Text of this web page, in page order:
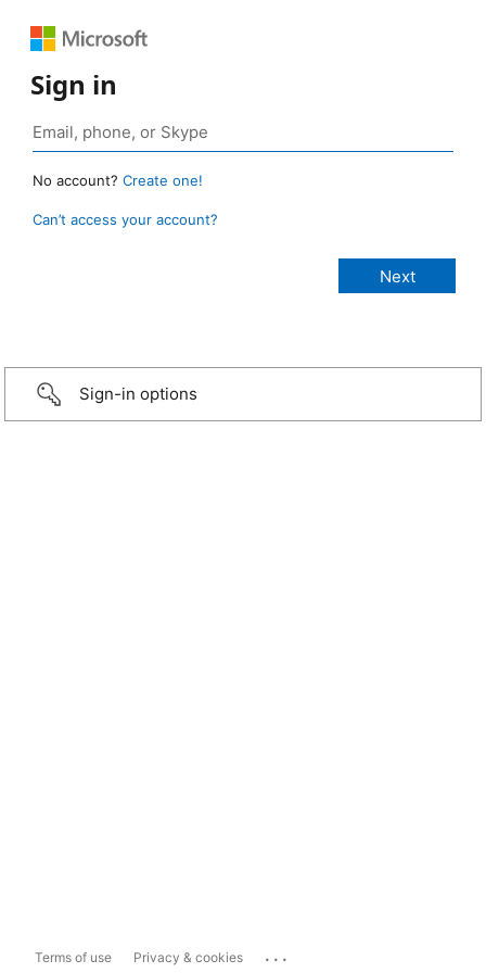
Sign in
No account? Create one!
Can’t access your account?
Sign-in options
Terms of use Privacy & cookies ...